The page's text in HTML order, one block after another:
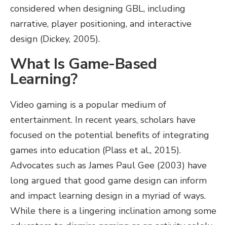
considered when designing GBL, including
narrative, player positioning, and interactive
design (Dickey, 2005).
What Is Game-Based
Learning?
Video gaming is a popular medium of
entertainment. In recent years, scholars have
focused on the potential benefits of integrating
games into education (Plass et al., 2015).
Advocates such as James Paul Gee (2003) have
long argued that good game design can inform
and impact learning design in a myriad of ways.
While there is a lingering inclination among some